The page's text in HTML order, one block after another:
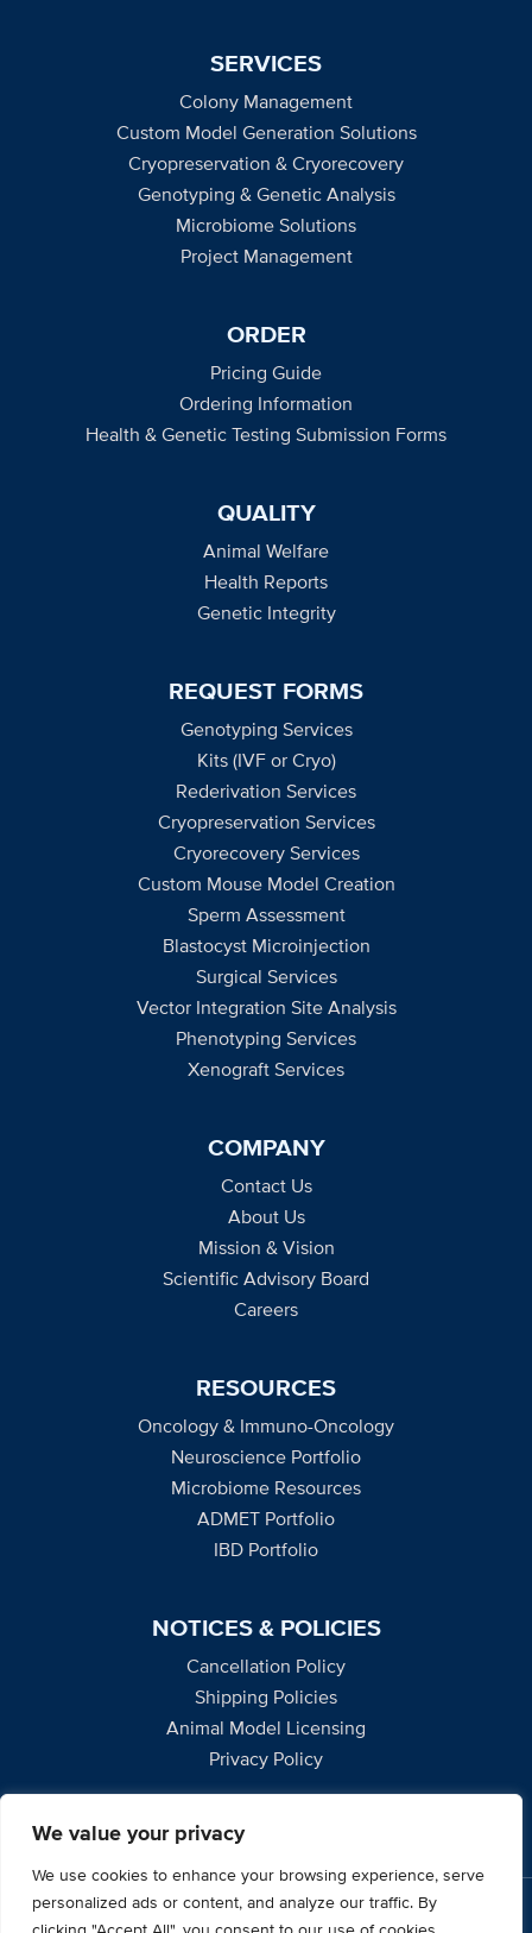
We value your privacy
We use cookies to enhance your browsing experience, serve
personalized ads or content, and analyze our traffic. By
SERVICES
Colony Management
Custom Model Generation Solutions
Cryopreservation & Cryorecovery
Genotyping & Genetic Analysis
Microbiome Solutions
Project Management
ORDER
Pricing Guide
Ordering Information
Health & Genetic Testing Submission Forms
QUALITY
Animal Welfare
Health Reports
Genetic Integrity
REQUEST FORMS
Genotyping Services
Kits (IVF or Cryo)
Rederivation Services
Cryopreservation Services
Cryorecovery Services
Custom Mouse Model Creation
Sperm Assessment
Blastocyst Microinjection
Surgical Services
Vector Integration Site Analysis
Phenotyping Services
Xenograft Services
COMPANY
Contact Us
About Us
Mission & Vision
Scientific Advisory Board
Careers
RESOURCES
Oncology & Immuno-Oncology
Neuroscience Portfolio
Microbiome Resources
ADMET Portfolio
IBD Portfolio
NOTICES & POLICIES
Cancellation Policy
Shipping Policies
Animal Model Licensing
Privacy Policy
2795 Second Street, Suite 400, Davis, CA 95618